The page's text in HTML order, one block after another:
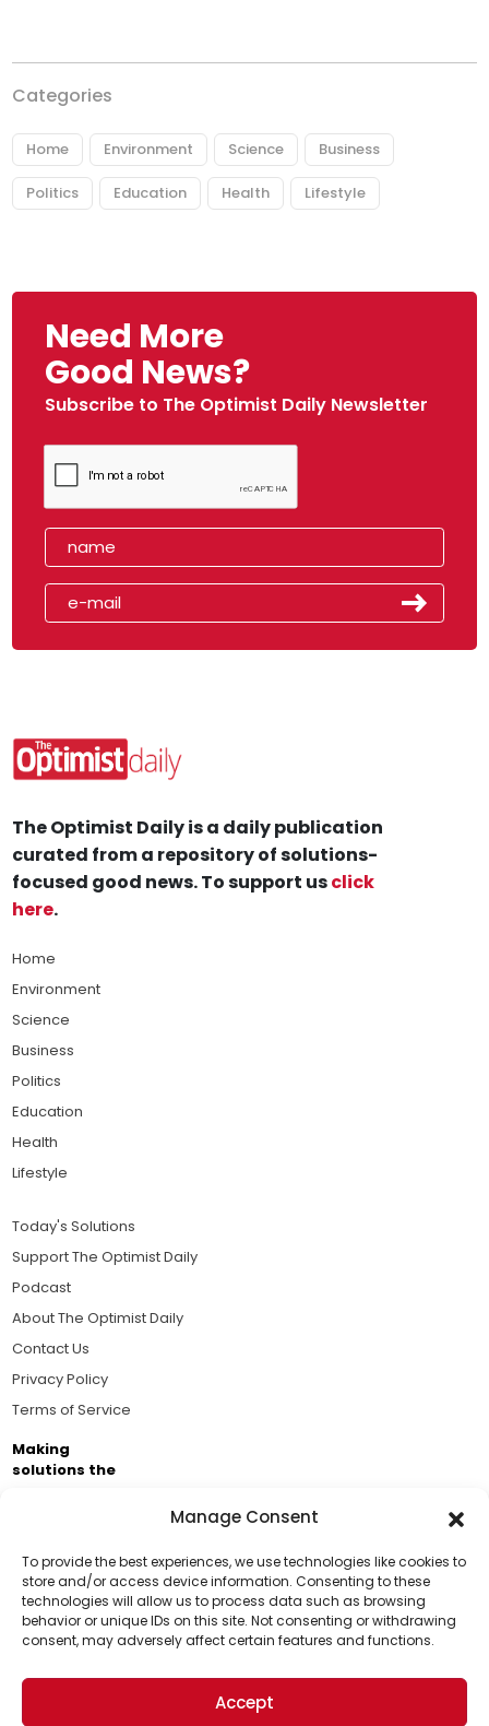
Manage Consent
To provide the best experiences, we use technologies like cookies to
store and/or access device information. Consenting to these
technologies will allow us to process data such as browsing
behavior or unique IDs on this site. Not consenting or withdrawing
consent, may adversely affect certain features and functions.
Accept
Categories
Home Environment Science Business
Politics Education Health Lifestyle
Need More
Good News?
Subscribe to The Optimist Daily Newsletter
Support Us!
Thanks for being one of our top readers. Your
support helps us continue to put solutions into the
world for a more optimistic future.
The Optimist Daily is a daily publication
curated from a repository of solutions-
focused good news. To support usclick
here.
Home
Environment
Science
Business
Politics
Education
Health
Lifestyle
Today's Solutions
Support The Optimist Daily
Podcast
About The Optimist Daily
Contact Us
Privacy Policy
Terms of Service
Making
solutions the
Brought to you by the ongoing support of The World
Business Academy and thousands of readers
passionate about improving our world.
© 2026 The Optimist Daily. All Rights Reserved.